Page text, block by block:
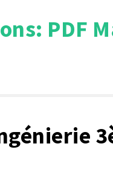
PDF